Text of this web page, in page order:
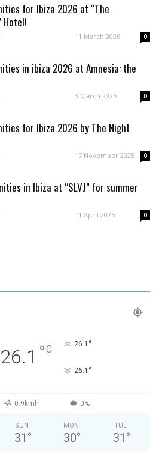
for Ibiza 2026 at “The
Hotel!
- 11 March 2026 0
in ibiza 2026 at Amnesia: the
- 3 March 2026 0
for Ibiza 2026 by The Night
- 17 November 2025 0
in Ibiza at “SLVJ” for summer
- 11 April 2025 0
26.1 °C 26.1 °
26.1 °
0.9kmh 0%
SUN
31 °
MON
30°
TUE
31 °